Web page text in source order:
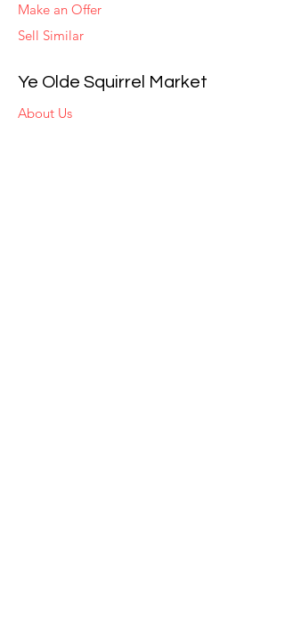
Make an Offer
Sell Similar
Ye Olde Squirrel Market
About Us